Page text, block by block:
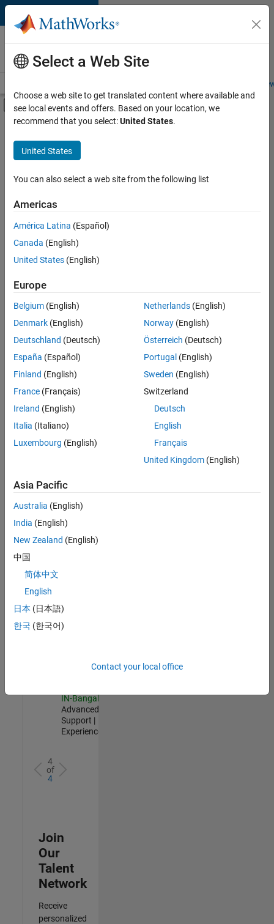
Skip to content
Careers at
MathWorks
Students and
Off-Canvas Navigation Menu Toggle
Main Content
FILTERED BY
Advanced Support
Quality Engineering
Release Engineering
Sort By
Save
Selected
Senior Software Engineer in Test
Senior
Software
Engineer in
Test
Quality
Engineering |
Senior Software Engineer in Test - Simulink
Senior
Engineer in
Quality
Engineering |
Experienced
Engineer in
Quality
Engineering |
Experienced
Advanced
IN-Bangalore
Advanced
Support |
Experienced
4
of
4
Join
Our
Talent
Network
Receive
personalized
Select a Web Site
Choose a web site to get translated content where available and
see local events and offers. Based on your location, we
recommend that you select:United States.
United States
You can also select a web site from the following list
Americas
América Latina (Español)
Canada (English)
United States (English)
Europe
Belgium (English)
Denmark (English)
Deutschland (Deutsch)
España (Español)
Finland (English)
France (Français)
Ireland (English)
Italia (Italiano)
Luxembourg (English)
Netherlands(English)
Norway(English)
Österreich (Deutsch)
Portugal (English)
Sweden (English)
Switzerland
Deutsch
English
Français
United Kingdom(English)
Asia Pacific
Australia (English)
India (English)
New Zealand (English)
中国
简体中文
English
日本 (日本語)
한국 (한국어)
Contact your local office